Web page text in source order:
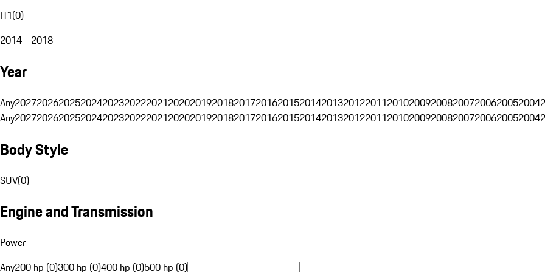
H1(0)
2014 - 2018
Year
Any202720262025202420232022202120202019201820172016201520142013201220112010200920082007200620052004
Any202720262025202420232022202120202019201820172016201520142013201220112010200920082007200620052004
Body Style
SUV(0)
Engine and Transmission
Power
Any200 hp (0)300 hp (0)400 hp (0)500 hp (0)